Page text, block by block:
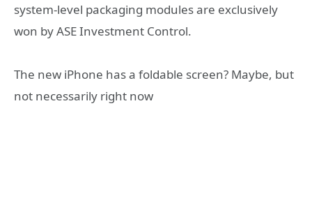
system-level packaging modules are exclusively
won by ASE Investment Control.
The new iPhone has a foldable screen? Maybe, but
not necessarily right now